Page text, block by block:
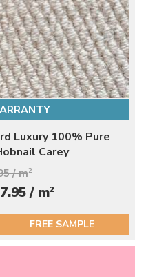
Luxury 100% Pure
Carey
/ m2
/ m2
FREE SAMPLE